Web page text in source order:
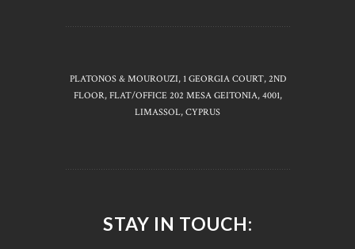
PLATONOS & MOUROUZI, 1 GEORGIA COURT, 2ND
FLOOR, FLAT/OFFICE 202 MESA GEITONIA, 4001,
LIMASSOL, CYPRUS
STAY IN TOUCH: